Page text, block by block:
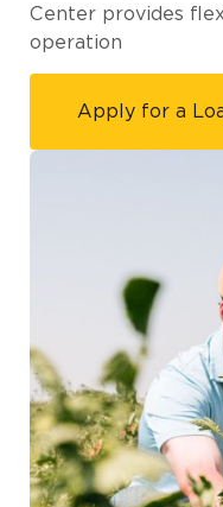
Center provides
operation
Apply for a